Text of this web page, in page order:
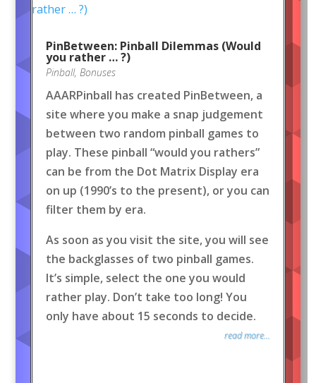
PinBetween: Pinball Dilemmas (Would
you rather … ?)
Pinball, Bonuses
AAARPinball has created PinBetween, a
site where you make a snap judgement
between two random pinball games to
play. These pinball “would you rathers”
can be from the Dot Matrix Display era
on up (1990’s to the present), or you can
filter them by era.
As soon as you visit the site, you will see
the backglasses of two pinball games.
It’s simple, select the one you would
rather play. Don’t take too long! You
only have about 15 seconds to decide.
read more...